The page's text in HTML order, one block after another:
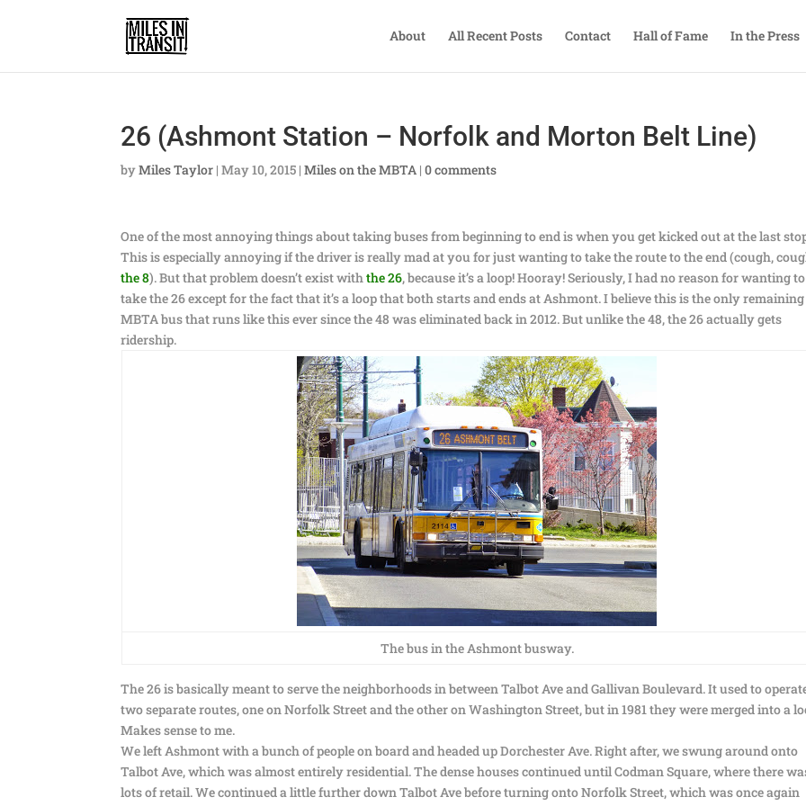
About All Recent Posts Contact Hall of Fame In the Press
26 (Ashmont Station – Norfolk and Morton Belt Line)
byMiles Taylor |May 10, 2015 |Miles on the MBTA |0 comments
One of the most annoying things about taking buses from beginning to end is when you get kicked out at the last
This is especially annoying if the driver is really mad at you for just wanting to take the route to the end (cough,
the 8). But that problem doesn’t exist withthe 26, because it’s a loop! Hooray! Seriously, I had no reason for wanting to
take the 26 except for the fact that it’s a loop that both starts and ends at Ashmont. I believe this is the only remaining
MBTA bus that runs like this ever since the 48 was eliminated back in 2012. But unlike the 48, the 26 actually gets
ridership.
The bus in the Ashmont busway.
The 26 is basically meant to serve the neighborhoods in between Talbot Ave and Gallivan Boulevard. It used to
two separate routes, one on Norfolk Street and the other on Washington Street, but in 1981 they were merged into a
Makes sense to me.
We left Ashmont with a bunch of people on board and headed up Dorchester Ave. Right after, we swung around onto
Talbot Ave, which was almost entirely residential. The dense houses continued until Codman Square, where there
lots of retail. We continued a little further down Talbot Ave before turning onto Norfolk Street, which was once again